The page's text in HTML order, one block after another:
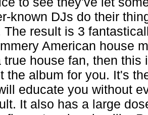
known DJs do their
The result is 3
American house
true house fan, then this
the album for you. It's
educate you without
It also has a large